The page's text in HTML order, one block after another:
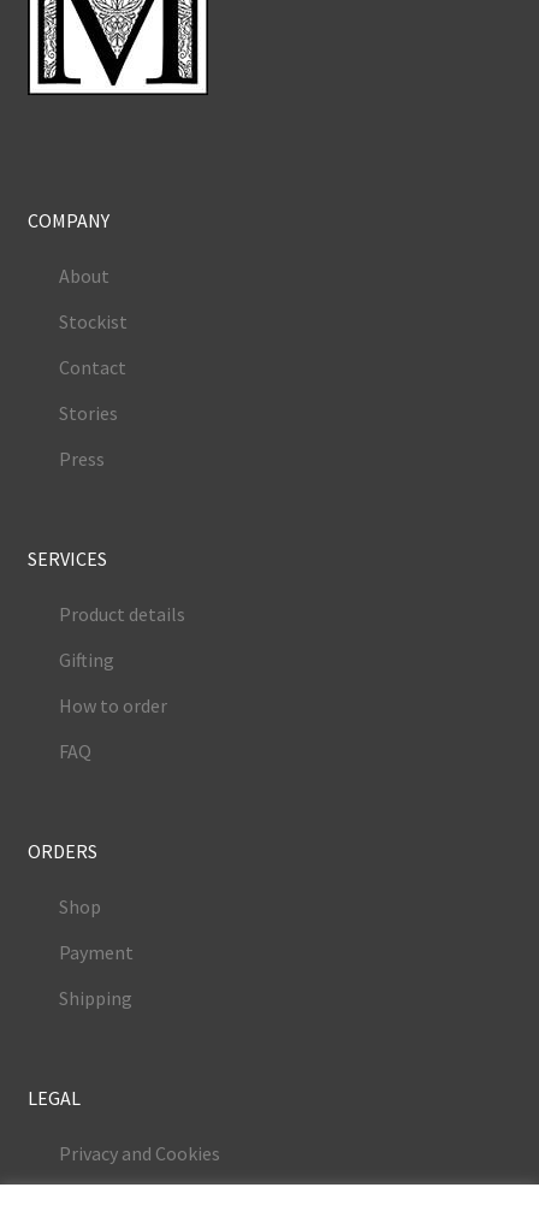
COMPANY
About
Stockist
Contact
Stories
Press
SERVICES
Product details
Gifting
How to order
FAQ
ORDERS
Shop
Payment
Shipping
LEGAL
Privacy and Cookies